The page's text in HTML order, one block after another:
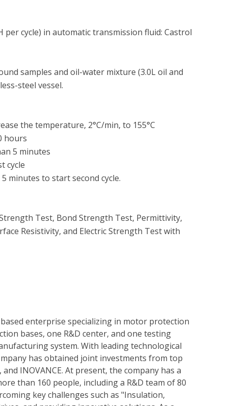
per cycle) in automatic transmission fluid: Castrol
samples and oil-water mixture (3.0L oil and
steel vessel.
the temperature, 2°C/min, to 155°C
hours
5 minutes
cycle
minutes to start second cycle.
Test, Bond Strength Test, Permittivity,
Resistivity, and Electric Strength Test with
enterprise specializing in motor protection
bases, one R&D center, and one testing
system. With leading technological
has obtained joint investments from top
INOVANCE. At present, the company has a
than 160 people, including a R&D team of 80
key challenges such as "Insulation,